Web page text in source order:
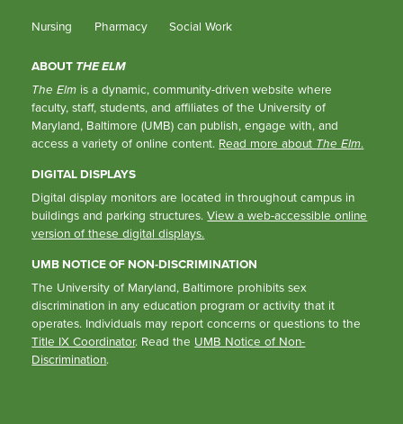
Nursing Pharmacy Social Work
ABOUT THE ELM
The Elm is a dynamic, community-driven website where
faculty, staff, students, and affiliates of the University of
Maryland, Baltimore (UMB) can publish, engage with, and
access a variety of online content. Read more about The Elm.
DIGITAL DISPLAYS
Digital display monitors are located in throughout campus in
buildings and parking structures.View a web-accessible online
version of these digital displays.
UMB NOTICE OF NON-DISCRIMINATION
The University of Maryland, Baltimore prohibits sex
discrimination in any education program or activity that it
operates. Individuals may report concerns or questions to the
Title IX Coordinator. Read the UMB Notice of Non-
Discrimination.